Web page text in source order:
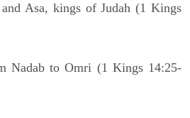
Asa, kings of Judah (1 Kings
Nadab to Omri (1 Kings 14:25-